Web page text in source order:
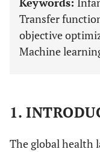
Transfer
objective
Machine
1.
The global health